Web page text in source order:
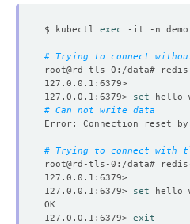
$ kubectl exec
# Trying to connect
127.0.0.1:6379> set
# Can not write data
# Trying to connect with
root@rd-tls-0:/data#
127.0.0.1:6379> set
127.0.0.1:6379> exit